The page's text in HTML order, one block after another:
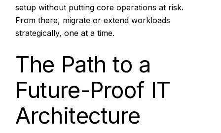
setup without putting core operations at risk.
From there, migrate or extend workloads
strategically, one at a time.
The Path to a
Future-Proof IT
Architecture